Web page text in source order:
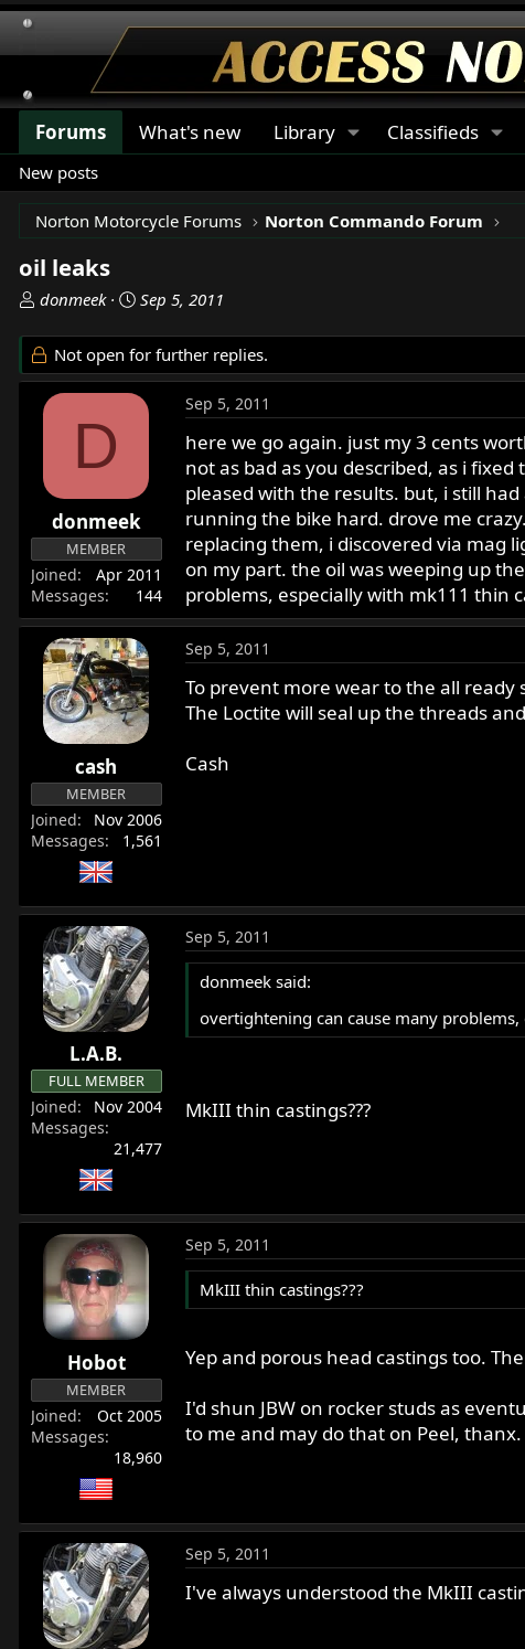
Forums What's new Library Classifieds
New posts
Norton Motorcycle Forums Norton Commando Forum
oil leaks
T
r
e
d
a
r
donmeek
S
r
t
d
e
Sep 5, 2011
Not open for further replies.
D
donmeek
MEMBER
Joined
Apr 2011
Messages
144
Sep 5, 2011
here we go again. just my 3 cents
not as bad as you described, as i
pleased with the results. but, i still
running the bike hard. drove me
replacing them, i discovered via mag
on my part. the oil was weeping up
problems, especially with mk111 thin
cash
MEMBER
Joined
Nov 2006
Messages
1,561
Sep 5, 2011
To prevent more wear to the all
The Loctite will seal up the threads
Cash
L.A.B.
FULL MEMBER
Joined
Nov 2004
Messages
21,477
Sep 5, 2011
donmeek said:
overtightening can cause many
MkIII thin castings???
Hobot
MEMBER
Joined
Oct 2005
Messages
18,960
Sep 5, 2011
MkIII thin castings???
Yep and porous head castings too.
I'd shun JBW on rocker studs as
to me and may do that on Peel, thanx.
Sep 5, 2011
I've always understood the MkIII